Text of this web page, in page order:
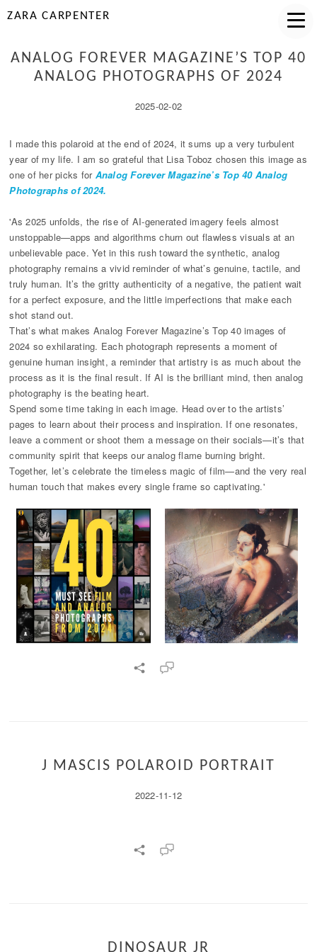
ZARA CARPENTER
ANALOG FOREVER MAGAZINE’S TOP 40
ANALOG PHOTOGRAPHS OF 2024
2025-02-02
I made this polaroid at the end of 2024, it sums up a very turbulent
year of my life. I am so grateful that Lisa Toboz chosen this image as
one of her picks for Analog Forever Magazine’s Top 40 Analog
Photographs of 2024.
'As 2025 unfolds, the rise of AI-generated imagery feels almost
unstoppable—apps and algorithms churn out flawless visuals at an
unbelievable pace. Yet in this rush toward the synthetic, analog
photography remains a vivid reminder of what’s genuine, tactile, and
truly human. It’s the gritty authenticity of a negative, the patient wait
for a perfect exposure, and the little imperfections that make each
shot stand out.
That’s what makes Analog Forever Magazine’s Top 40 images of
2024 so exhilarating. Each photograph represents a moment of
genuine human insight, a reminder that artistry is as much about the
process as it is the final result. If AI is the brilliant mind, then analog
photography is the beating heart.
Spend some time taking in each image. Head over to the artists’
pages to learn about their process and inspiration. If one resonates,
leave a comment or shoot them a message on their socials—it’s that
community spirit that keeps our analog flame burning bright.
Together, let’s celebrate the timeless magic of film—and the very real
human touch that makes every single frame so captivating.'
J MASCIS POLAROID PORTRAIT
2022-11-12
DINOSAUR JR